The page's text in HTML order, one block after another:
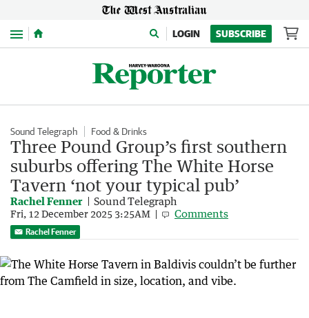
Menu LOGIN SUBSCRIBE
Sound Telegraph Food & Drinks
Three Pound Group’s first southern
suburbs offering The White Horse
Tavern ‘not your typical pub’
Rachel Fenner Sound Telegraph
Fri, 12 December 2025 3:25AM Comments
Rachel Fenner